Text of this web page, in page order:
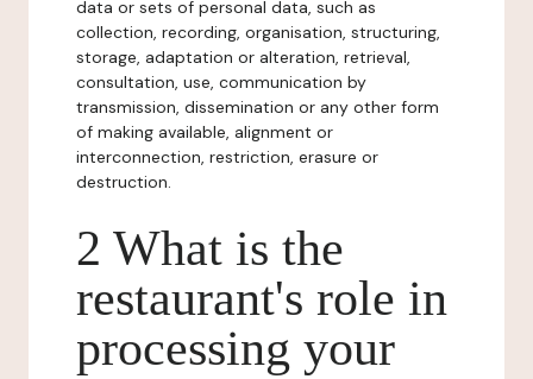
data or sets of personal data, such as
collection, recording, organisation, structuring,
storage, adaptation or alteration, retrieval,
consultation, use, communication by
transmission, dissemination or any other form
of making available, alignment or
interconnection, restriction, erasure or
destruction.
2 What is the
restaurant's role in
processing your